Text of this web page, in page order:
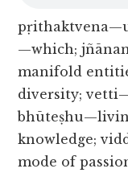
—which;
manifold
diversity;
knowledge;
mode of